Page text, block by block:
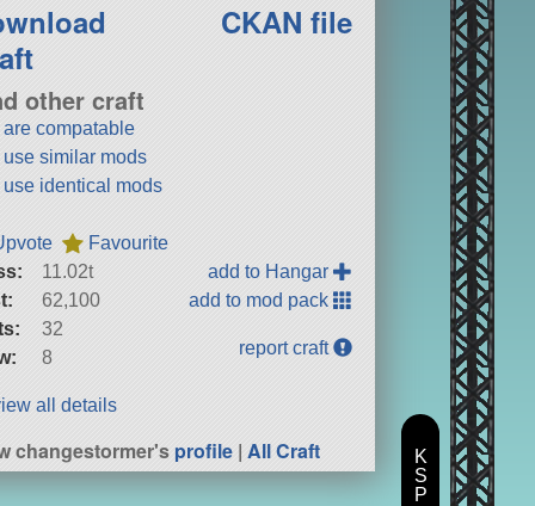
CKAN file
other craft
are compatable
use similar mods
use identical mods
Favourite
11.02t
62,100
32
8
add to Hangar
add to mod pack
report craft
all details
changestormer'sprofile |All Craft
K
S
P